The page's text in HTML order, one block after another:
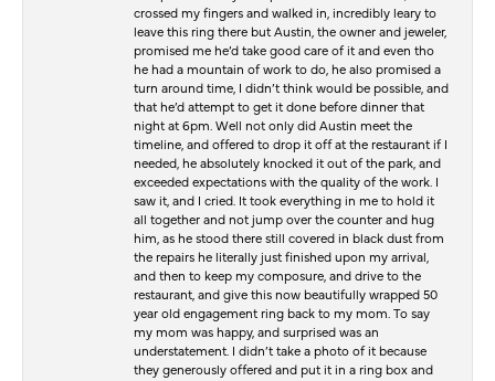
crossed my fingers and walked in, incredibly leary to
leave this ring there but Austin, the owner and jeweler,
promised me he’d take good care of it and even tho
he had a mountain of work to do, he also promised a
turn around time, I didn’t think would be possible, and
that he’d attempt to get it done before dinner that
night at 6pm. Well not only did Austin meet the
timeline, and offered to drop it off at the restaurant if I
needed, he absolutely knocked it out of the park, and
exceeded expectations with the quality of the work. I
saw it, and I cried. It took everything in me to hold it
all together and not jump over the counter and hug
him, as he stood there still covered in black dust from
the repairs he literally just finished upon my arrival,
and then to keep my composure, and drive to the
restaurant, and give this now beautifully wrapped 50
year old engagement ring back to my mom. To say
my mom was happy, and surprised was an
understatement. I didn’t take a photo of it because
they generously offered and put it in a ring box and